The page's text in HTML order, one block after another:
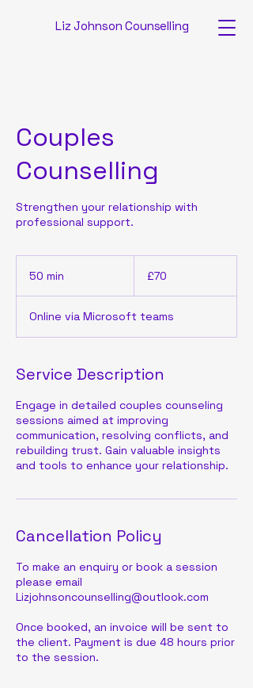
Liz Johnson Counselling
Couples
Counselling
Strengthen your relationship with
professional support.
50 min
i
n
pounds
£70
Online via Microsoft teams
Service Description
Engage in detailed couples counseling
sessions aimed at improving
communication, resolving conflicts, and
rebuilding trust. Gain valuable insights
and tools to enhance your relationship.
Cancellation Policy
To make an enquiry or book a session
please email
Lizjohnsoncounselling@outlook.com
Once booked, an invoice will be sent to
the client. Payment is due 48 hours prior
to the session.